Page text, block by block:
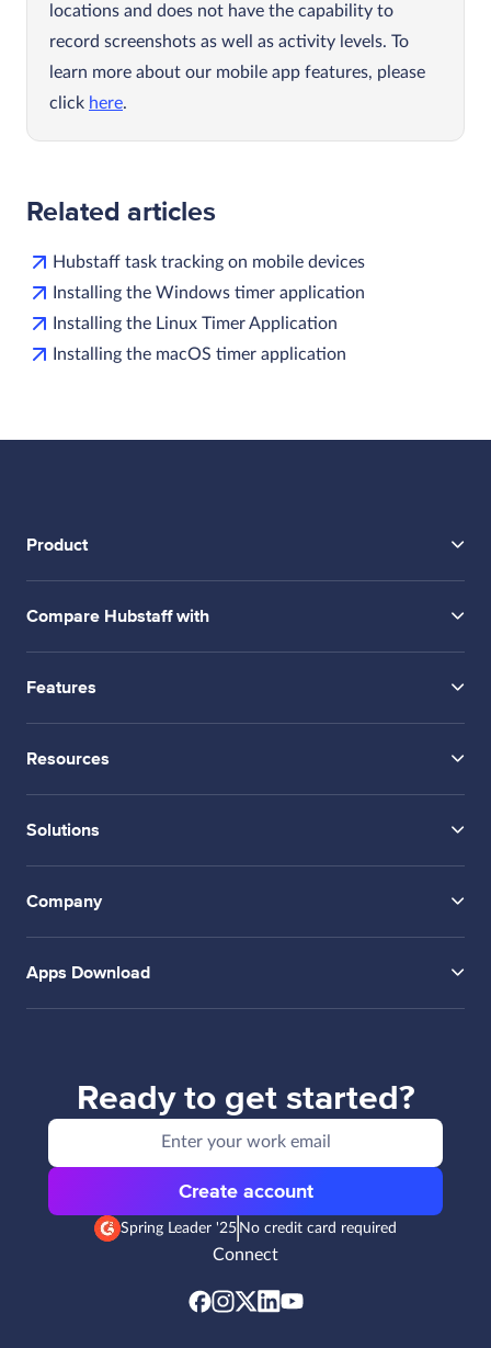
locations and does not have the capability to
record screenshots as well as activity levels. To
learn more about our mobile app features, please
click here.
Related articles
Hubstaff task tracking on mobile devices
Installing the Windows timer application
Installing the Linux Timer Application
Installing the macOS timer application
Product
Compare Hubstaff with
Features
Resources
Solutions
Company
Apps Download
Ready to get started?
Create account
Spring Leader '25 No credit card required
Connect